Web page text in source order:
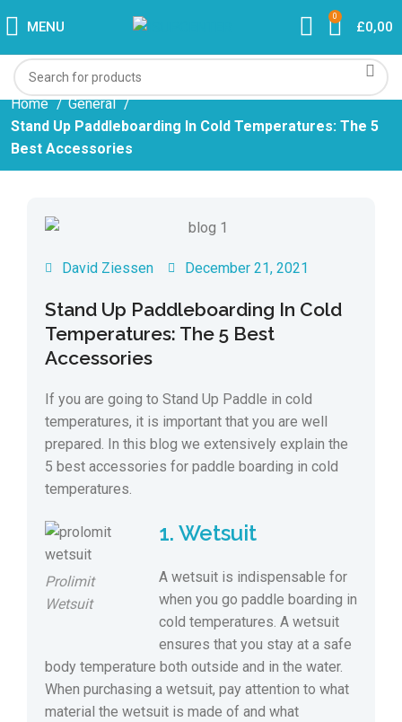
MENU
0
£0,00
Home
General
Stand Up Paddleboarding In Cold Temperatures: The 5
Best Accessories
David Ziessen December 21, 2021
Stand Up Paddleboarding In Cold
Temperatures: The 5 Best
Accessories
If you are going to Stand Up Paddle in cold
temperatures, it is important that you are well
prepared. In this blog we extensively explain the
5 best accessories for paddle boarding in cold
temperatures.
Prolimit
Wetsuit
1. Wetsuit
A wetsuit is indispensable for
when you go paddle boarding in
cold temperatures. A wetsuit
ensures that you stay at a safe
body temperature both outside and in the water.
When purchasing a wetsuit, pay attention to what
material the wetsuit is made of and what